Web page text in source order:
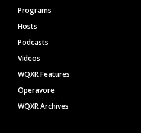
Programs
Hosts
Podcasts
Videos
WQXR Features
Operavore
WQXR Archives